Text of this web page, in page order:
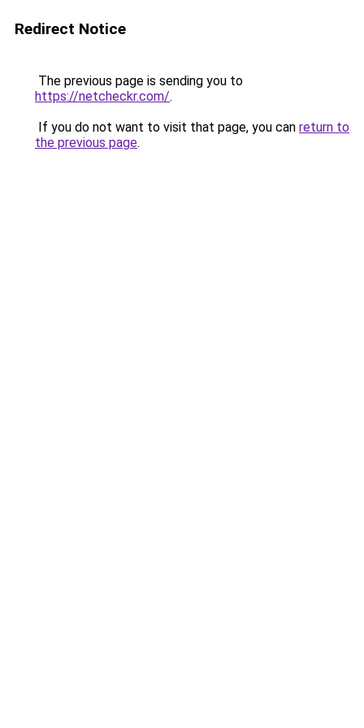
Redirect Notice
The previous page is sending you to
https://netcheckr.com/.
If you do not want to visit that page, you can return to
the previous page.